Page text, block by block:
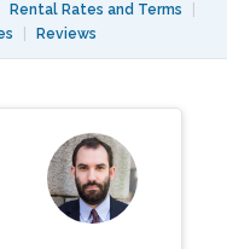
Rental Rates and Terms
Reviews